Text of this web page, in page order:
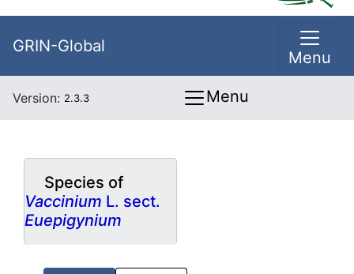
GRIN-Global
Menu
Version: 2.3.3 Menu
Species of
Vaccinium L. sect.
Euepigynium